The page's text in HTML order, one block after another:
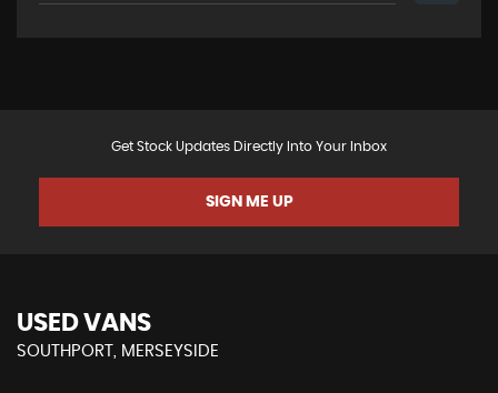
Get Stock Updates Directly Into Your Inbox
SIGN ME UP
USED VANS
SOUTHPORT, MERSEYSIDE